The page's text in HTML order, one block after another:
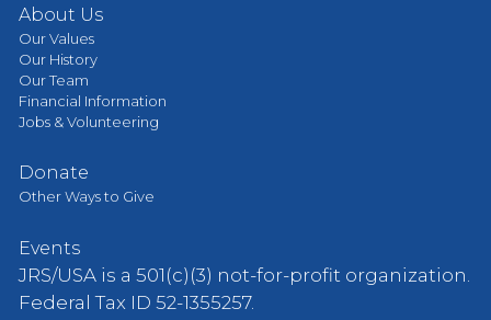
About Us
Our Values
Our History
Our Team
Financial Information
Jobs & Volunteering
Donate
Other Ways to Give
Events
JRS/USA is a 501(c)(3) not-for-profit organization.
Federal Tax ID 52-1355257.